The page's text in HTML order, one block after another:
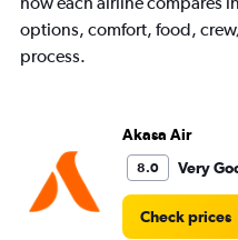
displaying
values.
Range:
options, comfort, food,
process.
Akasa Air
8.0 Very
Check prices